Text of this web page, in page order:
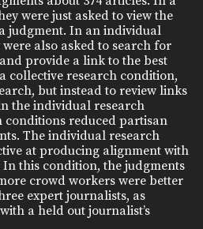
were just asked to view the
judgment. In an individual
also asked to search for
provide a link to the best
collective research condition,
but instead to review links
the individual research
conditions reduced partisan
The individual research
at producing alignment with
In this condition, the judgments
crowd workers were better
expert journalists, as
a held out journalist’s